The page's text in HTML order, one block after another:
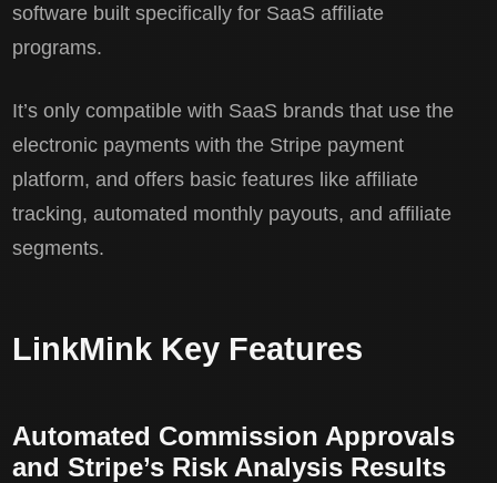
software built specifically for SaaS affiliate
programs.
It’s only compatible with SaaS brands that use the
electronic payments with the Stripe payment
platform, and offers basic features like affiliate
tracking, automated monthly payouts, and affiliate
segments.
LinkMink Key Features
Automated Commission Approvals
and Stripe’s Risk Analysis Results